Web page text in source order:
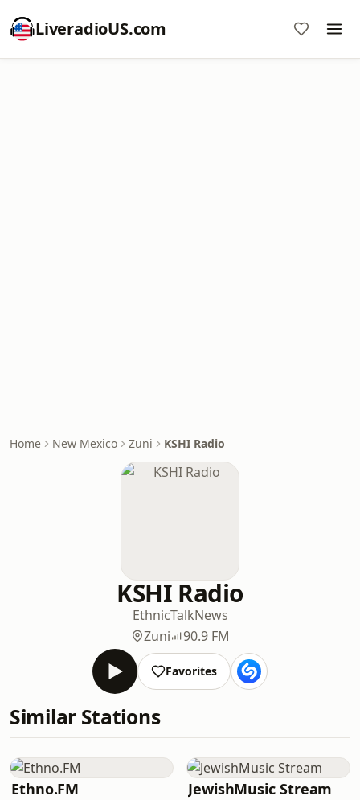
LiveradioUS.com
Home New Mexico Zuni KSHI Radio
KSHI Radio
EthnicTalkNews
Zuni
90.9 FM
Favorites
Similar Stations
Ethno.FM JewishMusic Stream